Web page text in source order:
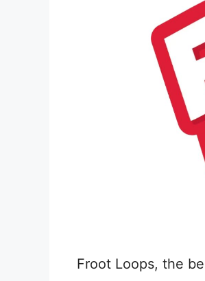
Froot Loops, the